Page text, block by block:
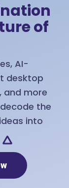
of
AI-
desktop
and more
the
into